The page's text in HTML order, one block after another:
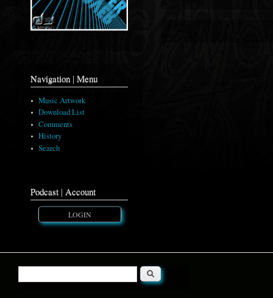
Navigation | Menu
Music Artwork
Download List
Comments
History
Search
Podcast | Account
LOGIN
Search form
Search